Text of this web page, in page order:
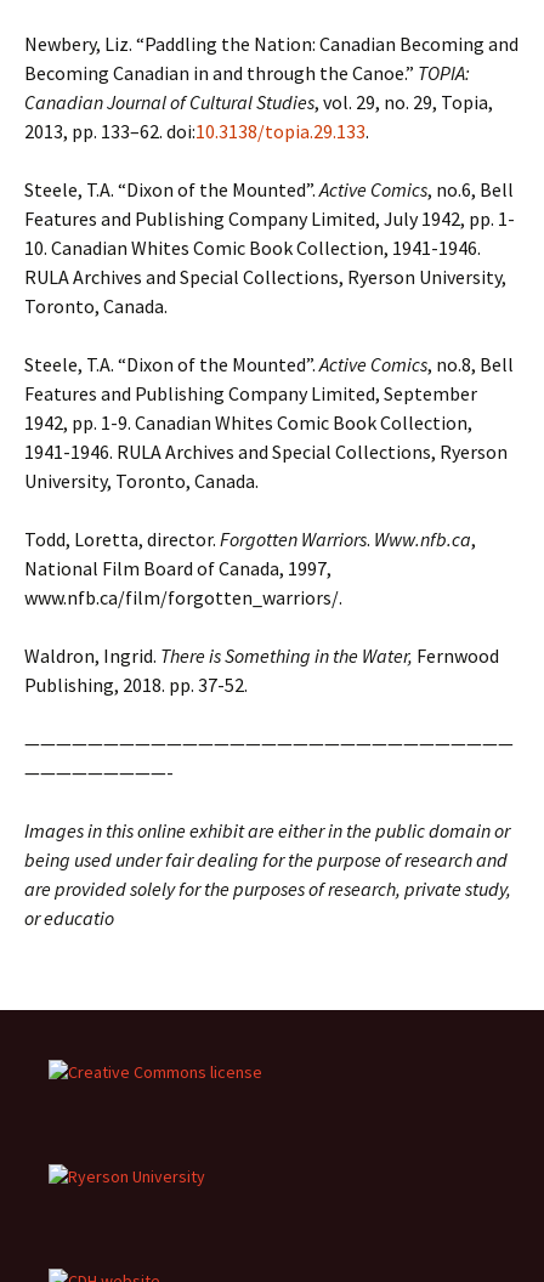
Newbery, Liz. “Paddling the Nation: Canadian Becoming and
Becoming Canadian in and through the Canoe.” TOPIA:
Canadian Journal of Cultural Studies, vol. 29, no. 29, Topia,
2013, pp. 133–62. doi:10.3138/topia.29.133.
Steele, T.A. “Dixon of the Mounted”.Active Comics, no.6, Bell
Features and Publishing Company Limited, July 1942, pp. 1-
10. Canadian Whites Comic Book Collection, 1941-1946.
RULA Archives and Special Collections, Ryerson University,
Toronto, Canada.
Steele, T.A. “Dixon of the Mounted”.Active Comics, no.8, Bell
Features and Publishing Company Limited, September
1942, pp. 1-9. Canadian Whites Comic Book Collection,
1941-1946. RULA Archives and Special Collections, Ryerson
University, Toronto, Canada.
Todd, Loretta, director. Forgotten Warriors. Www.nfb.ca,
National Film Board of Canada, 1997,
www.nfb.ca/film/forgotten_warriors/.
Waldron, Ingrid. There is Something in the Water, Fernwood
Publishing, 2018. pp. 37-52.
———————————————————————————————
—————————-
Images in this online exhibit are either in the public domain or
being used under fair dealing for the purpose of research and
are provided solely for the purposes of research, private study,
or educatio